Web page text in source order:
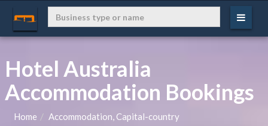
Hotel Australia
Accommodation Bookings
Home Accommodation, Capital-country